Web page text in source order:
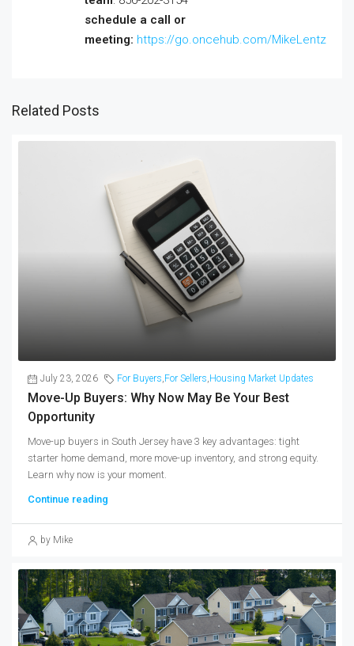
schedule a call or
meeting: https://go.oncehub.com/MikeLentz
Related Posts
July 23, 2026 For Buyers,For Sellers,Housing Market Updates
Move-Up Buyers: Why Now May Be Your Best
Opportunity
Move-up buyers in South Jersey have 3 key advantages: tight
starter home demand, more move-up inventory, and strong equity.
Learn why now is your moment.
Continue reading
by Mike